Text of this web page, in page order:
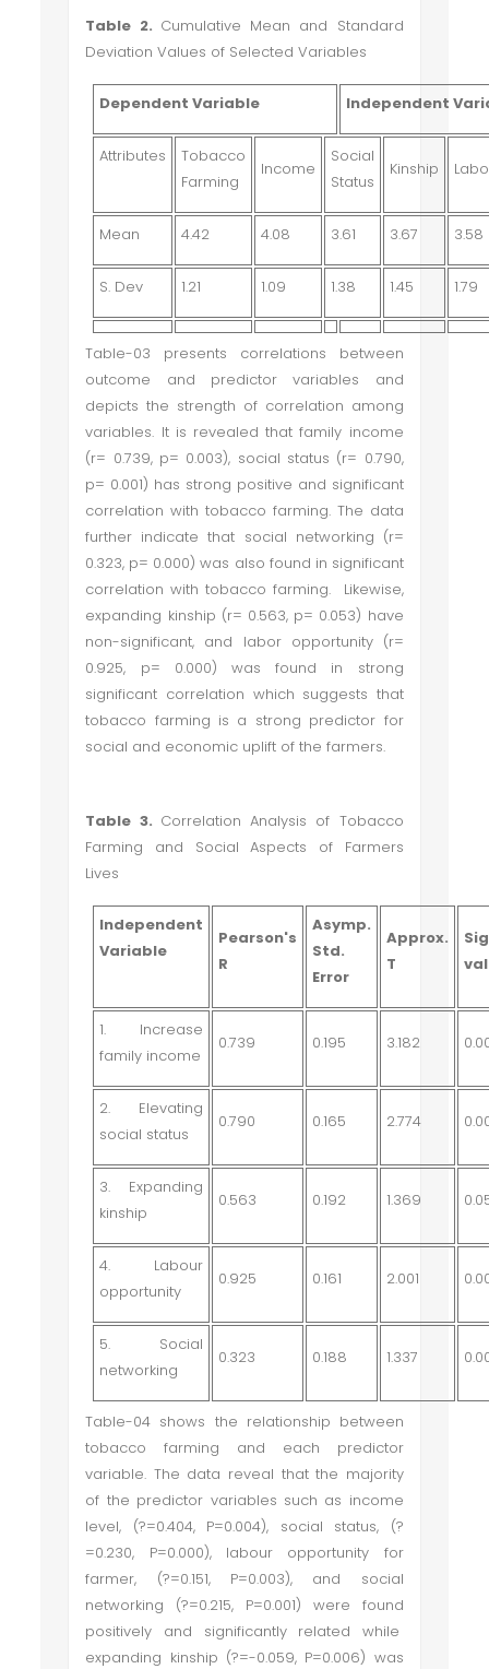
Table 2. Cumulative Mean and Standard
Deviation Values of Selected Variables
Dependent Variable Independent
Attributes
Tobacco
Farming
Income
Social
Status
Kinship
Mean 4.42 4.08 3.61 3.67 3.58
S. Dev 1.21 1.09 1.38 1.45 1.79
Table-03 presents correlations between
outcome and predictor variables and
depicts the strength of correlation among
variables. It is revealed that family income
(r= 0.739, p= 0.003), social status (r= 0.790,
p= 0.001) has strong positive and significant
correlation with tobacco farming. The data
further indicate that social networking (r=
0.323, p= 0.000) was also found in significant
correlation with tobacco farming. Likewise,
expanding kinship (r= 0.563, p= 0.053) have
non-significant, and labor opportunity (r=
0.925, p= 0.000) was found in strong
significant correlation which suggests that
tobacco farming is a strong predictor for
social and economic uplift of the farmers.
Table 3. Correlation Analysis of Tobacco
Farming and Social Aspects of Farmers
Lives
Independent
Variable
Pearson's
R
Asymp.
Std.
Error
Approx.
T
1. Increase
family income
0.739 0.195 3.182
2. Elevating
social status
0.790 0.165 2.774
3. Expanding
kinship
0.563 0.192 1.369
4. Labour
opportunity
0.925 0.161 2.001
5. Social
networking
0.323 0.188 1.337
Table-04 shows the relationship between
tobacco farming and each predictor
variable. The data reveal that the majority
of the predictor variables such as income
level, (?=0.404, P=0.004), social status, (?
=0.230, P=0.000), labour opportunity for
farmer, (?=0.151, P=0.003), and social
networking (?=0.215, P=0.001) were found
positively and significantly related while
expanding kinship (?=-0.059, P=0.006) was